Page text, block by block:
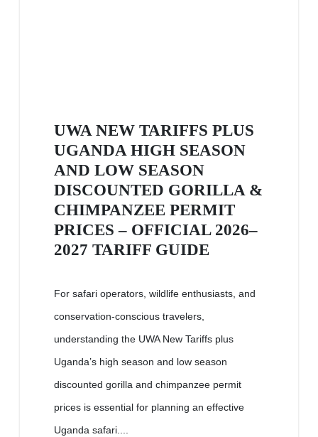
UWA NEW TARIFFS PLUS
UGANDA HIGH SEASON
AND LOW SEASON
DISCOUNTED GORILLA &
CHIMPANZEE PERMIT
PRICES – OFFICIAL 2026–
2027 TARIFF GUIDE
For safari operators, wildlife enthusiasts, and
conservation-conscious travelers,
understanding the UWA New Tariffs plus
Uganda’s high season and low season
discounted gorilla and chimpanzee permit
prices is essential for planning an effective
Uganda safari....